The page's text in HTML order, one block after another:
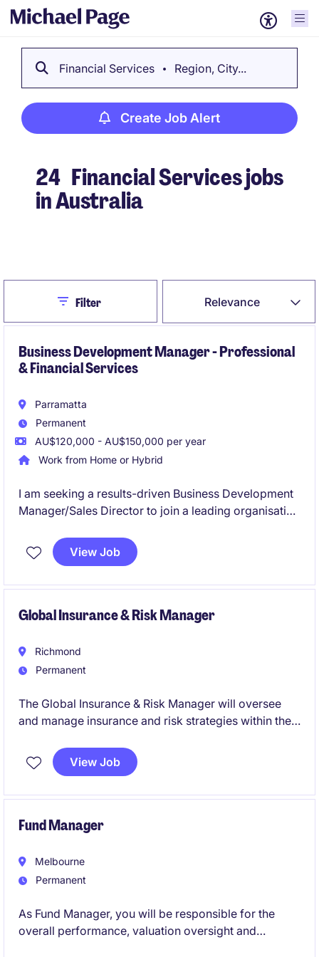
Financial Services Region, City...
Create Job Alert
24 Financial Services jobs
in Australia
Relevance
CloseFilter
Business Development Manager - Professional
& Financial Services
Parramatta
Permanent
AU$120,000 - AU$150,000 per year
Work from Home or Hybrid
I am seeking a results-driven Business Development
Manager/Sales Director to join a leading organisation
on fostering client relationships and driving sales
growth across Mid-Market to Enterprise level clients.
View Job
Global Insurance & Risk Manager
Richmond
Permanent
The Global Insurance & Risk Manager will oversee
and manage insurance and risk strategies within the
focuses on ensuring effective financial oversight and
risk mitigation across global operations.
View Job
Fund Manager
Melbourne
Permanent
As Fund Manager, you will be responsible for the
overall performance, valuation oversight and